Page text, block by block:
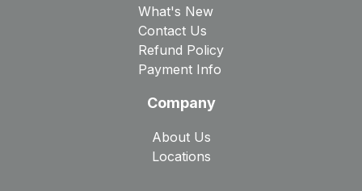
What's New
Contact Us
Refund Policy
Payment Info
Company
About Us
Locations